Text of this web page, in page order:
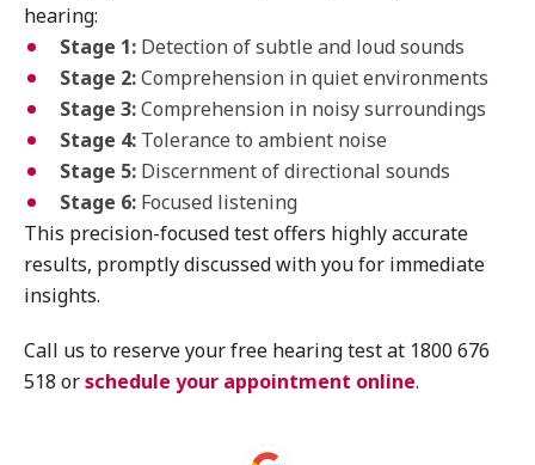
hearing:
Stage 1: Detection of subtle and loud sounds
Stage 2:Comprehension in quiet environments
Stage 3:Comprehension in noisy surroundings
Stage 4: Tolerance to ambient noise
Stage 5: Discernment of directional sounds
Stage 6: Focused listening
This precision-focused test offers highly accurate
results, promptly discussed with you for immediate
insights.
Call us to reserve your free hearing test at 1800 676
518 orschedule your appointment online.